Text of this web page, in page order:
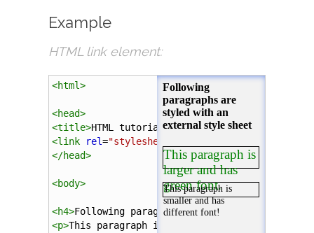
Example
HTML link element:
<html>
<head>
<title>HTML tutorial</title >
<link rel="stylesheet"
</head>
<body>
<h4>Following paragraphs are styled with an
<p>This paragraph is larger and has green